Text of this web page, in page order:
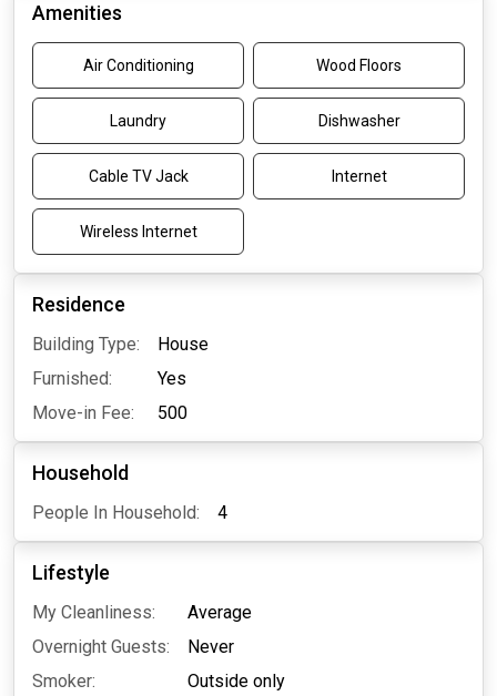
Amenities
Air Conditioning Wood Floors
Laundry Dishwasher
Cable TV Jack Internet
Wireless Internet
Residence
Building Type:
House
Furnished:
Yes
Move-in Fee:
500
Household
People In Household: 4
Lifestyle
My Cleanliness:
Average
Overnight Guests:
Never
Smoker:
Outside only